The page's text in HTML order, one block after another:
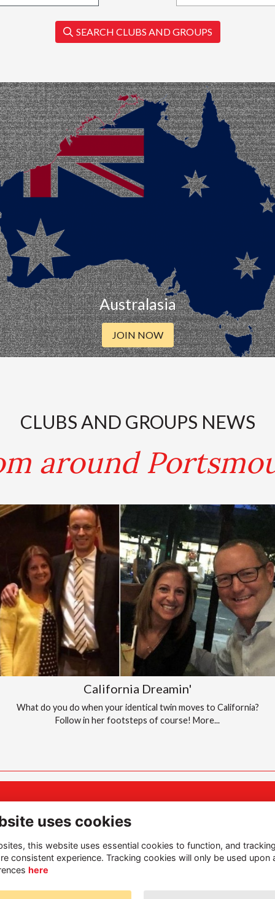
SEARCH CLUBS AND GROUPS
Australasia
JOIN NOW
CLUBS AND GROUPS NEWS
around
California Dreamin'
What do you do when your identical twin moves to California?
Follow in her footsteps of course! More...
PO1 2LN
Privacy Policy
uses cookies
this website uses essential cookies to function, and
consistent experience. Tracking cookies will only be used upon
here